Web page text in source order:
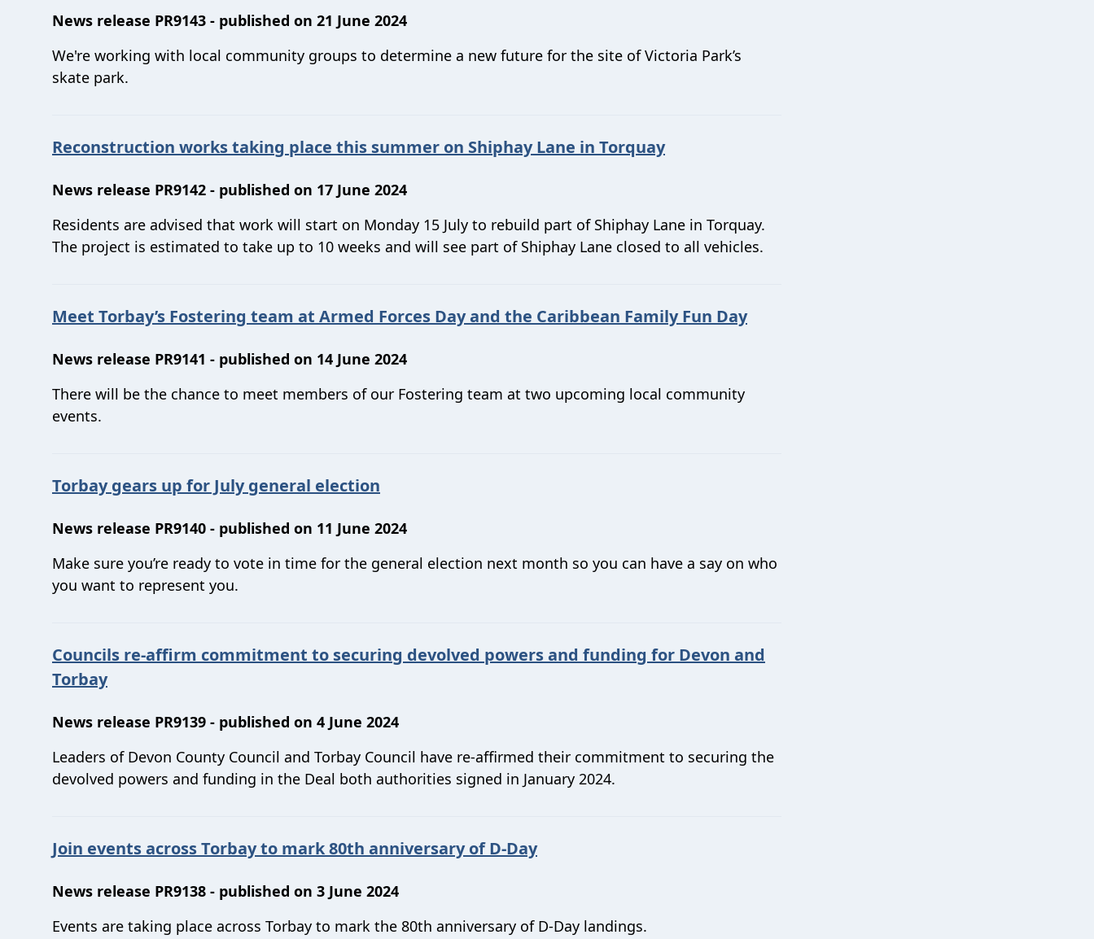
News release PR9143 - published on 21 June 2024
We're working with local community groups to determine a new future for the site of Victoria Park’s
skate park.
Reconstruction works taking place this summer on Shiphay Lane in Torquay
News release PR9142 - published on 17 June 2024
Residents are advised that work will start on Monday 15 July to rebuild part of Shiphay Lane in Torquay.
The project is estimated to take up to 10 weeks and will see part of Shiphay Lane closed to all vehicles.
Meet Torbay’s Fostering team at Armed Forces Day and the Caribbean Family Fun Day
News release PR9141 - published on 14 June 2024
There will be the chance to meet members of our Fostering team at two upcoming local community
events.
Torbay gears up for July general election
News release PR9140 - published on 11 June 2024
Make sure you’re ready to vote in time for the general election next month so you can have a say on who
you want to represent you.
Councils re-affirm commitment to securing devolved powers and funding for Devon and
Torbay
News release PR9139 - published on 4 June 2024
Leaders of Devon County Council and Torbay Council have re-affirmed their commitment to securing the
devolved powers and funding in the Deal both authorities signed in January 2024.
Join events across Torbay to mark 80th anniversary of D-Day
News release PR9138 - published on 3 June 2024
Events are taking place across Torbay to mark the 80th anniversary of D-Day landings.